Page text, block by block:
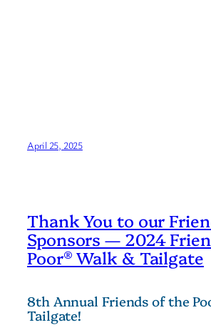
April 25, 2025
Thank You to our
Sponsors — 2024
Poor® Walk & Tailgate
8th Annual Friends of the
Tailgate!